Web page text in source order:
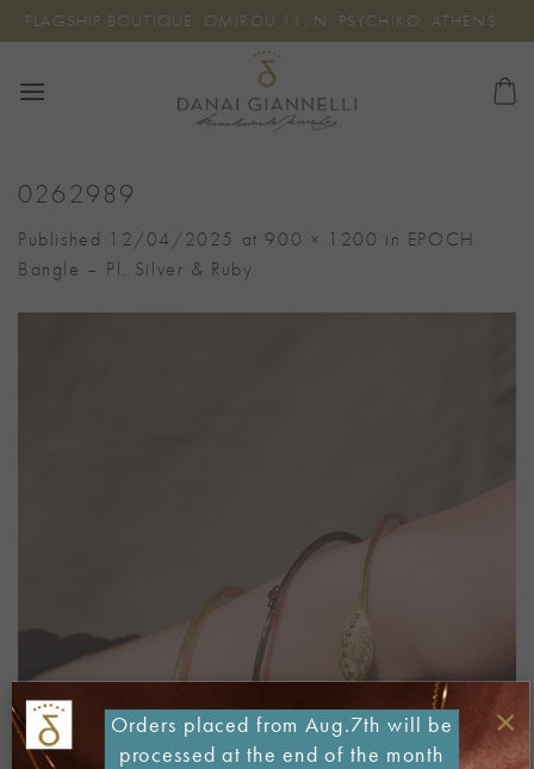
Skip
to
FLAGSHIP BOUTIQUE: OMIROU 11, N. PSYCHIKO, ATHENS
0262989
Published 12/04/2025 at 900 × 1200 in EPOCH
Bangle – Pl. Silver & Ruby
×
Orders placed from Aug.7th will be
processed at the end of the month